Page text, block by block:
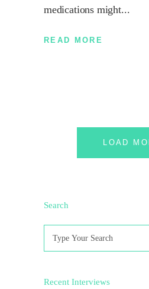
medications might
READ MORE
LOAD
Search
for:
Recent Interviews